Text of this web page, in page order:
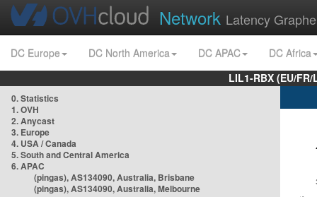
Network Latency
DC Europe DC North America DC APAC
DC Africa
LIL1-RBX (EU/
0. Statistics
1. OVH
2. Anycast
3. Europe
4. USA / Canada
5. South and Central America
6. APAC
(pingas), AS134090, Australia, Brisbane
(pingas), AS134090, Australia, Melbourne